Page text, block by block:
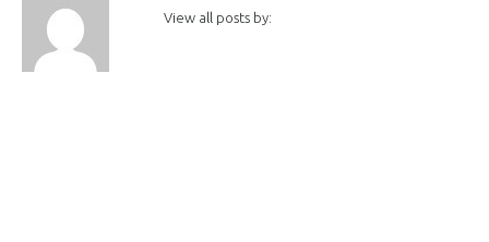
View all posts by: